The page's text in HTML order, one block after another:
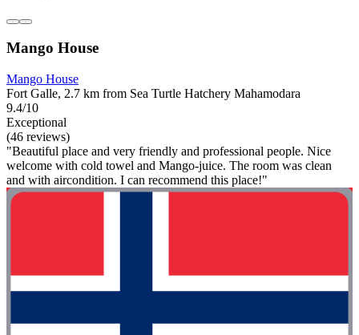
Mango House
Mango House
Fort Galle, 2.7 km from Sea Turtle Hatchery Mahamodara
9.4/10
Exceptional
(46 reviews)
"Beautiful place and very friendly and professional people. Nice
welcome with cold towel and Mango-juice. The room was clean
and with aircondition. I can recommend this place!"